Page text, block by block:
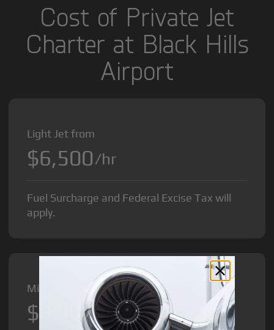
Cost of Private Jet
Charter at Black Hills
Airport
Light Jet from
$6,500/hr
Fuel Surcharge and Federal Excise Tax will
apply.
Midsize Jet from
$8,500/hr